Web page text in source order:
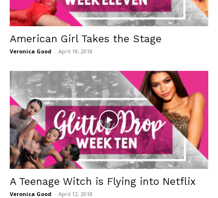
American Girl Takes the Stage
Veronica Good - April 18, 2018
A Teenage Witch is Flying into Netflix
Veronica Good - April 12, 2018